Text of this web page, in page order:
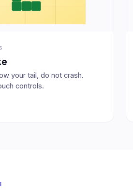
your tail, do not crash.
controls.